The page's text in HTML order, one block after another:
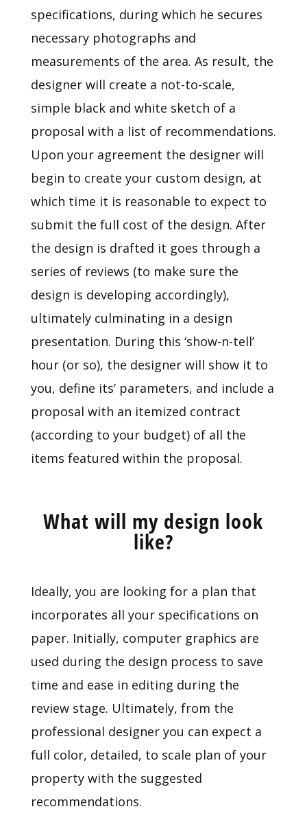
specifications, during which he secures
necessary photographs and
measurements of the area. As result, the
designer will create a not-to-scale,
simple black and white sketch of a
proposal with a list of recommendations.
Upon your agreement the designer will
begin to create your custom design, at
which time it is reasonable to expect to
submit the full cost of the design. After
the design is drafted it goes through a
series of reviews (to make sure the
design is developing accordingly),
ultimately culminating in a design
presentation. During this ‘show-n-tell’
hour (or so), the designer will show it to
you, define its’ parameters, and include a
proposal with an itemized contract
(according to your budget) of all the
items featured within the proposal.
What will my design look
like?
Ideally, you are looking for a plan that
incorporates all your specifications on
paper. Initially, computer graphics are
used during the design process to save
time and ease in editing during the
review stage. Ultimately, from the
professional designer you can expect a
full color, detailed, to scale plan of your
property with the suggested
recommendations.